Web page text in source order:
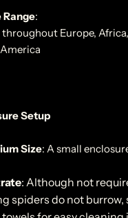
Range:
throughout Europe,
Setup
Size: A small
: Although not
spiders do not burrow,